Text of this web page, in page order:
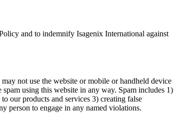
and to indemnify Isagenix International against
not use the website or mobile or handheld device
using this website in any way. Spam includes 1)
our products and services 3) creating false
person to engage in any named violations.